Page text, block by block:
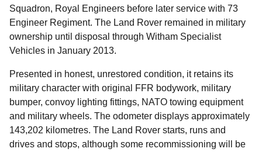
Squadron, Royal Engineers before later service with 73
Engineer Regiment. The Land Rover remained in military
ownership until disposal through Witham Specialist
Vehicles in January 2013.
Presented in honest, unrestored condition, it retains its
military character with original FFR bodywork, military
bumper, convoy lighting fittings, NATO towing equipment
and military wheels. The odometer displays approximately
143,202 kilometres. The Land Rover starts, runs and
drives and stops, although some recommissioning will be